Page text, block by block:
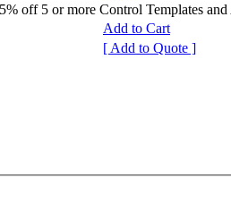
off 5 or more Control Templates and
Add to Cart
[ Add to Quote ]